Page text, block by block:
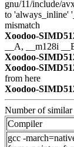
gnu/11/include/
to 'always_inline'
mismatch
Xoodoo-
__A, __m128i
Xoodoo-
Xoodoo-
from here
Xoodoo-
Number of similar
Compiler
gcc -